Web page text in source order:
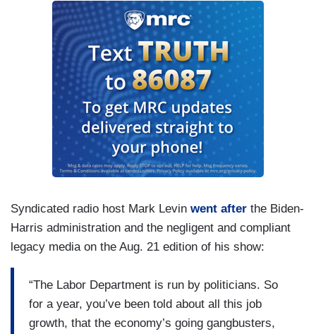
Syndicated radio host Mark Levin went after the Biden-
Harris administration and the negligent and compliant
legacy media on the Aug. 21 edition of his show:
“The Labor Department is run by politicians. So
for a year, you’ve been told about all this job
growth, that the economy’s going gangbusters,